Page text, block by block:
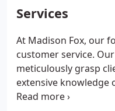
Services
At Madison Fox, our
customer service.
meticulously grasp
extensive
deliver customised